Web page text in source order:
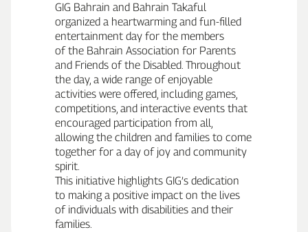
GIG Bahrain and Bahrain Takaful
organized a heartwarming and fun‑filled
entertainment day for the members
of the Bahrain Association for Parents
and Friends of the Disabled. Throughout
the day, a wide range of enjoyable
activities were offered, including games,
competitions, and interactive events that
encouraged participation from all,
allowing the children and families to come
together for a day of joy and community
spirit.
This initiative highlights GIG’s dedication
to making a positive impact on the lives
of individuals with disabilities and their
families.